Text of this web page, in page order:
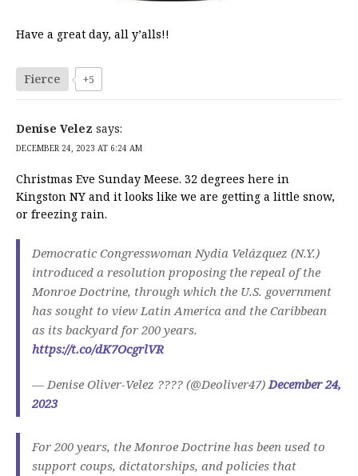
Have a great day, all y’alls!!
Fierce +5
Denise Velez says:
DECEMBER 24, 2023 AT 6:24 AM
Christmas Eve Sunday Meese. 32 degrees here in
Kingston NY and it looks like we are getting a little snow,
or freezing rain.
Democratic Congresswoman Nydia Velázquez (N.Y.)
introduced a resolution proposing the repeal of the
Monroe Doctrine, through which the U.S. government
has sought to view Latin America and the Caribbean
as its backyard for 200 years.
https://t.co/dK7OcgrlVR
— Denise Oliver-Velez ???? (@Deoliver47) December 24,
2023
For 200 years, the Monroe Doctrine has been used to
support coups, dictatorships, and policies that